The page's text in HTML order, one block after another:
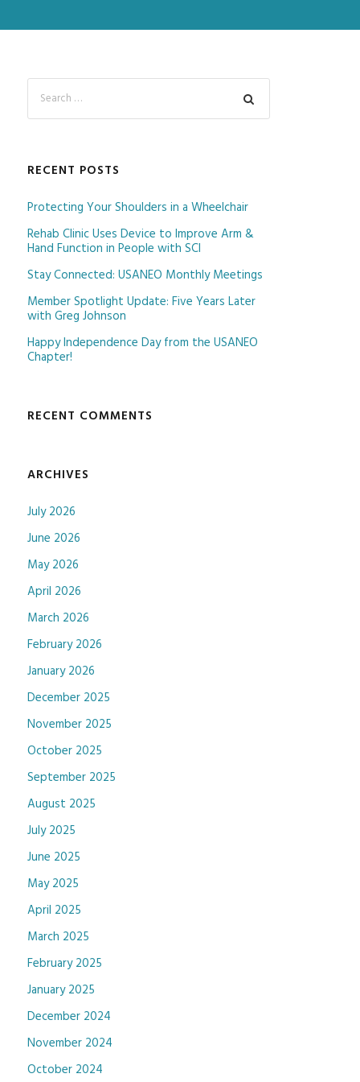
RECENT POSTS
Protecting Your Shoulders in a Wheelchair
Rehab Clinic Uses Device to Improve Arm &
Hand Function in People with SCI
Stay Connected: USANEO Monthly Meetings
Member Spotlight Update: Five Years Later
with Greg Johnson
Happy Independence Day from the USANEO
Chapter!
RECENT COMMENTS
ARCHIVES
July 2026
June 2026
May 2026
April 2026
March 2026
February 2026
January 2026
December 2025
November 2025
October 2025
September 2025
August 2025
July 2025
June 2025
May 2025
April 2025
March 2025
February 2025
January 2025
December 2024
November 2024
October 2024